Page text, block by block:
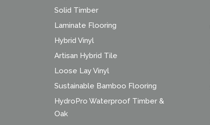
Solid Timber
Laminate Flooring
Hybrid Vinyl
Artisan Hybrid Tile
Loose Lay Vinyl
Sustainable Bamboo Flooring
HydroPro Waterproof Timber &
Oak